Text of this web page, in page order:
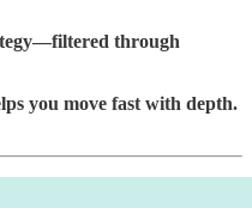
through
you move fast with depth.